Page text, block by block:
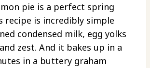
pie is a perfect spring
recipe is incredibly simple
condensed milk, egg yolks
zest. And it bakes up in a
in a buttery graham